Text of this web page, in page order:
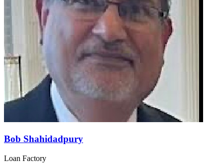
Bob Shahidadpury
Loan Factory